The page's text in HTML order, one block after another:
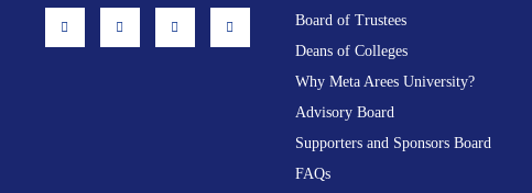
I
n
t
F
a
e
X
-
w
L
i
k
Board of Trustees
Deans of Colleges
Why Meta Arees University?
Advisory Board
Supporters and Sponsors Board
FAQs